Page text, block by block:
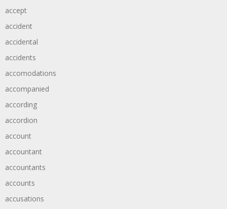
accept
accident
accidental
accidents
accomodations
accompanied
according
accordion
account
accountant
accountants
accounts
accusations